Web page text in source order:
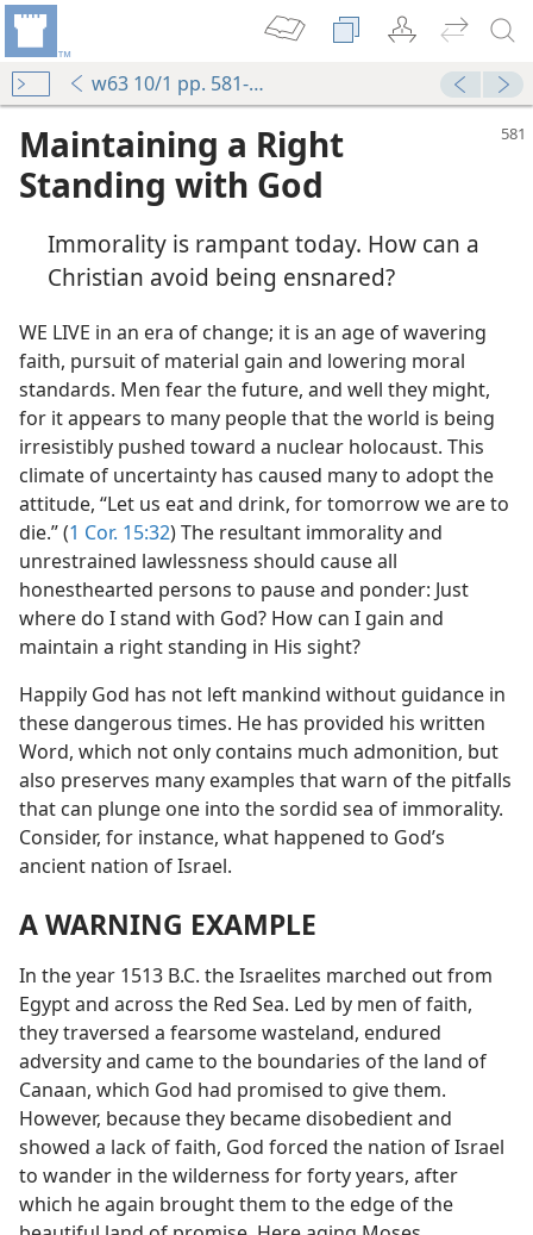
w63 10/1 pp. 581-584
Maintaining a Right
Standing with God
Immorality is rampant today. How can a
Christian avoid being ensnared?
WE LIVE in an era of change; it is an age of wavering
faith, pursuit of material gain and lowering moral
standards. Men fear the future, and well they might,
for it appears to many people that the world is being
irresistibly pushed toward a nuclear holocaust. This
climate of uncertainty has caused many to adopt the
attitude, “Let us eat and drink, for tomorrow we are to
die.” (1 Cor. 15:32) The resultant immorality and
unrestrained lawlessness should cause all
honesthearted persons to pause and ponder: Just
where do I stand with God? How can I gain and
maintain a right standing in His sight?
Happily God has not left mankind without guidance in
these dangerous times. He has provided his written
Word, which not only contains much admonition, but
also preserves many examples that warn of the pitfalls
that can plunge one into the sordid sea of immorality.
Consider, for instance, what happened to God’s
ancient nation of Israel.
A WARNING EXAMPLE
In the year 1513 B.C. the Israelites marched out from
Egypt and across the Red Sea. Led by men of faith,
they traversed a fearsome wasteland, endured
adversity and came to the boundaries of the land of
Canaan, which God had promised to give them.
However, because they became disobedient and
showed a lack of faith, God forced the nation of Israel
to wander in the wilderness for forty years, after
which he again brought them to the edge of the